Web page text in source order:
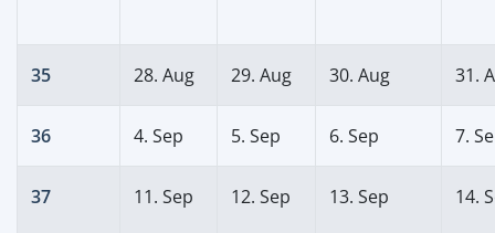
35 28. Aug 29. Aug 30. Aug 31.
36 4. Sep 5. Sep 6. Sep 7.
37 11. Sep 12. Sep 13. Sep 14.